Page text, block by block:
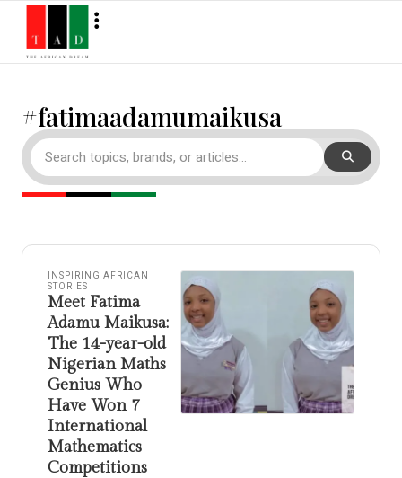
#fatimaadamumaikusa
INSPIRING AFRICAN
STORIES
Meet Fatima
Adamu Maikusa:
The 14-year-old
Nigerian Maths
Genius Who
Have Won 7
International
Mathematics
Competitions